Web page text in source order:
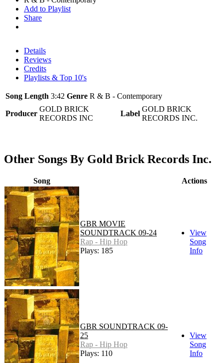
Add to Playlist
Share
Details
Reviews
Credits
Playlists & Top 10's
Song Length 3:42 Genre R & B - Contemporary
Producer
GOLD BRICK
RECORDS INC
Label
GOLD BRICK
RECORDS INC.
Other Songs By Gold Brick Records Inc.
Song Actions
GBR MOVIE
SOUNDTRACK 09-24
Rap - Hip Hop
Plays: 185
View
Song
Info
GBR SOUNDTRACK 09-
25
Rap - Hip Hop
Plays: 110
View
Song
Info